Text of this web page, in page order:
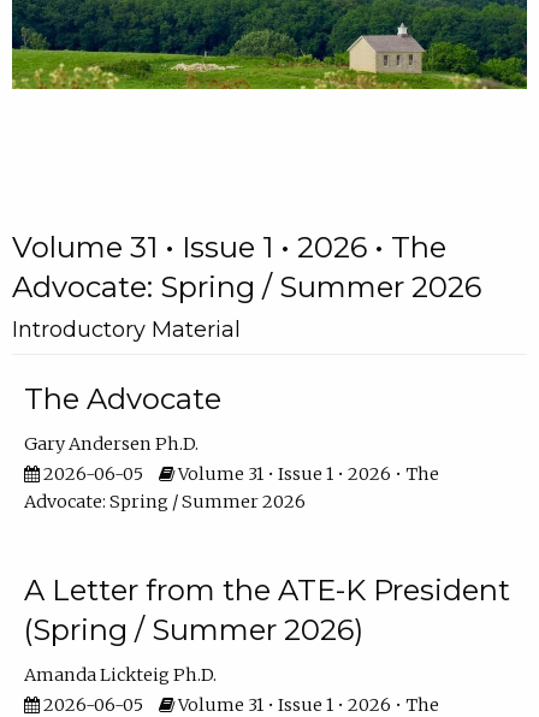
Volume 31 • Issue 1 • 2026 • The
Advocate: Spring / Summer 2026
Introductory Material
The Advocate
Gary Andersen Ph.D.
2026-06-05
Volume 31 • Issue 1 • 2026 • The
Advocate: Spring / Summer 2026
A Letter from the ATE-K President
(Spring / Summer 2026)
Amanda Lickteig Ph.D.
2026-06-05
Volume 31 • Issue 1 • 2026 • The